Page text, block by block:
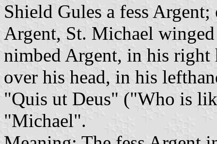
Shield Gules a fess
Argent, St. Michael
nimbed Argent, in his right
over his head, in his
"Quis ut Deus" ("Who is
"Michael".